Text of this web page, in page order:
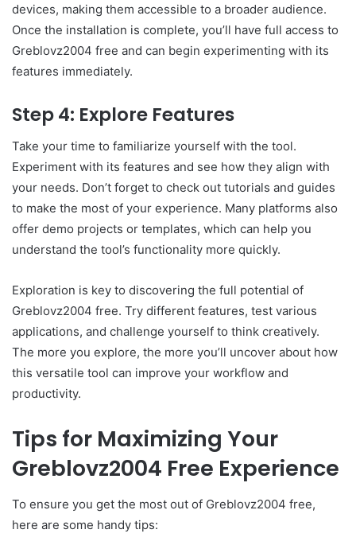
devices, making them accessible to a broader audience.
Once the installation is complete, you’ll have full access to
Greblovz2004 free and can begin experimenting with its
features immediately.
Step 4: Explore Features
Take your time to familiarize yourself with the tool.
Experiment with its features and see how they align with
your needs. Don’t forget to check out tutorials and guides
to make the most of your experience. Many platforms also
offer demo projects or templates, which can help you
understand the tool’s functionality more quickly.
Exploration is key to discovering the full potential of
Greblovz2004 free. Try different features, test various
applications, and challenge yourself to think creatively.
The more you explore, the more you’ll uncover about how
this versatile tool can improve your workflow and
productivity.
Tips for Maximizing Your
Greblovz2004 Free Experience
To ensure you get the most out of Greblovz2004 free,
here are some handy tips: